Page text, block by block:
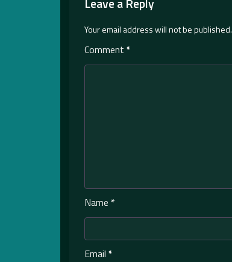
Leave a Reply
Your email address will not be published.
Comment *
Name *
Email *